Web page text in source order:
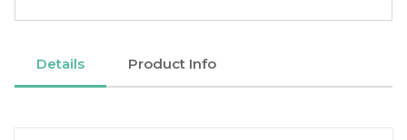
Details Product Info